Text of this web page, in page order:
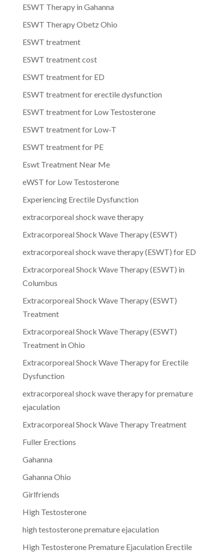
ESWT Therapy in Gahanna
ESWT Therapy Obetz Ohio
ESWT treatment
ESWT treatment cost
ESWT treatment for ED
ESWT treatment for erectile dysfunction
ESWT treatment for Low Testosterone
ESWT treatment for Low-T
ESWT treatment for PE
Eswt Treatment Near Me
eWST for Low Testosterone
Experiencing Erectile Dysfunction
extracorporeal shock wave therapy
Extracorporeal Shock Wave Therapy (ESWT)
extracorporeal shock wave therapy (ESWT) for ED
Extracorporeal Shock Wave Therapy (ESWT) in
Columbus
Extracorporeal Shock Wave Therapy (ESWT)
Treatment
Extracorporeal Shock Wave Therapy (ESWT)
Treatment in Ohio
Extracorporeal Shock Wave Therapy for Erectile
Dysfunction
extracorporeal shock wave therapy for premature
ejaculation
Extracorporeal Shock Wave Therapy Treatment
Fuller Erections
Gahanna
Gahanna Ohio
Girlfriends
High Testosterone
high testosterone premature ejaculation
High Testosterone Premature Ejaculation Erectile